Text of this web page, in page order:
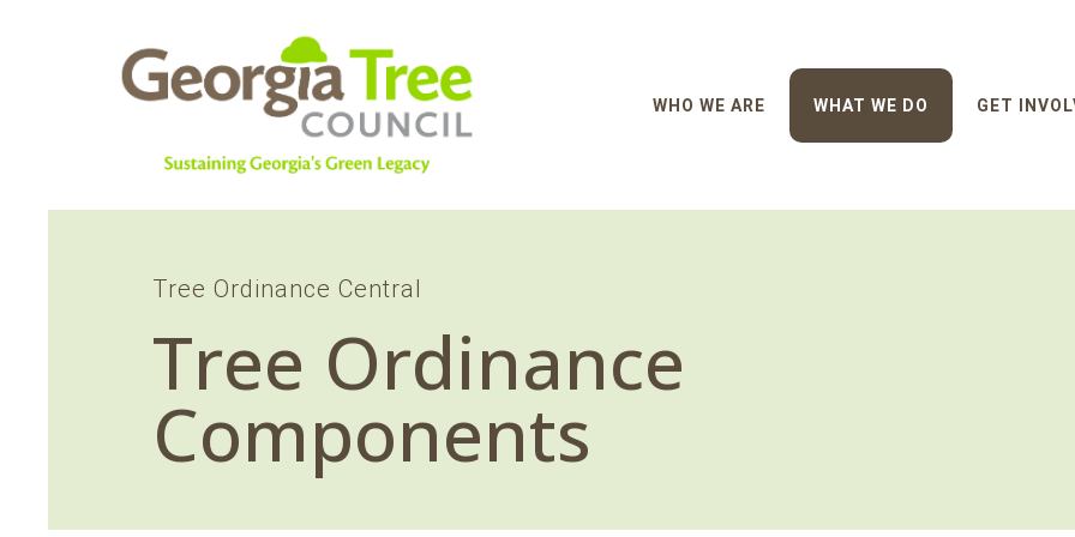
WHO WE ARE WHAT WE DO GET
Tree Ordinance Central
Tree Ordinance
Components